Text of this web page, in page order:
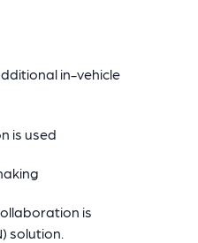
in-vehicle
is used
is
solution.